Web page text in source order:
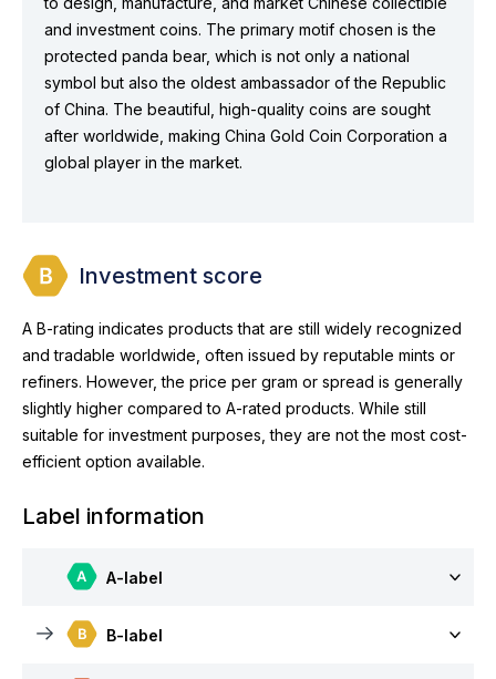
and investment coins. The primary motif chosen is the
protected panda bear, which is not only a national
symbol but also the oldest ambassador of the Republic
of China. The beautiful, high-quality coins are sought
after worldwide, making China Gold Coin Corporation a
global player in the market.
Investment score
A B-rating indicates products that are still widely recognized
and tradable worldwide, often issued by reputable mints or
refiners. However, the price per gram or spread is generally
slightly higher compared to A-rated products. While still
suitable for investment purposes, they are not the most cost-
efficient option available.
Label information
A-label
B-label